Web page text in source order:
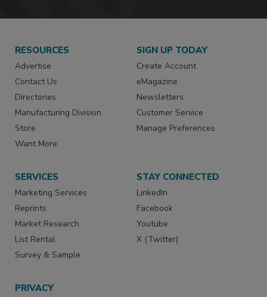
RESOURCES
Advertise
Contact Us
Directories
Manufacturing Division
Store
Want More
SIGN UP TODAY
Create Account
eMagazine
Newsletters
Customer Service
Manage Preferences
SERVICES
Marketing Services
Reprints
Market Research
List Rental
Survey & Sample
STAY CONNECTED
LinkedIn
Facebook
Youtube
X (Twitter)
PRIVACY